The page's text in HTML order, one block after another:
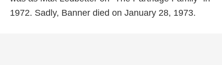
1972. Sadly, Banner died on January 28, 1973.